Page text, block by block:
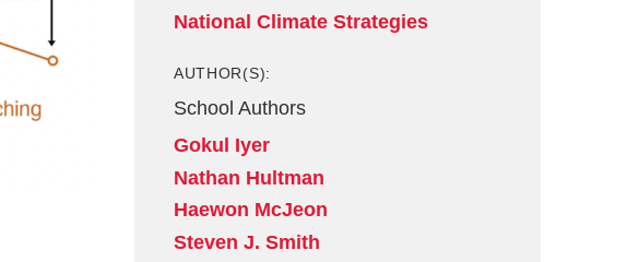
National Climate Strategies
AUTHOR(S):
School Authors
Gokul Iyer
Nathan Hultman
Haewon McJeon
Steven J. Smith